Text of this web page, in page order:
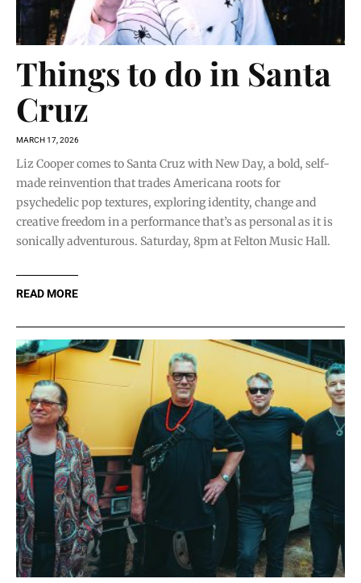
Things to do in Santa
Cruz
MARCH 17, 2026
Liz Cooper comes to Santa Cruz with New Day, a bold, self-
made reinvention that trades Americana roots for
psychedelic pop textures, exploring identity, change and
creative freedom in a performance that’s as personal as it is
sonically adventurous. Saturday, 8pm at Felton Music Hall.
READ MORE